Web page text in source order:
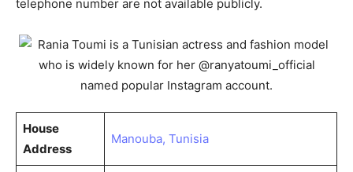
telephone number are not available publicly.
House
Address
Manouba, Tunisia